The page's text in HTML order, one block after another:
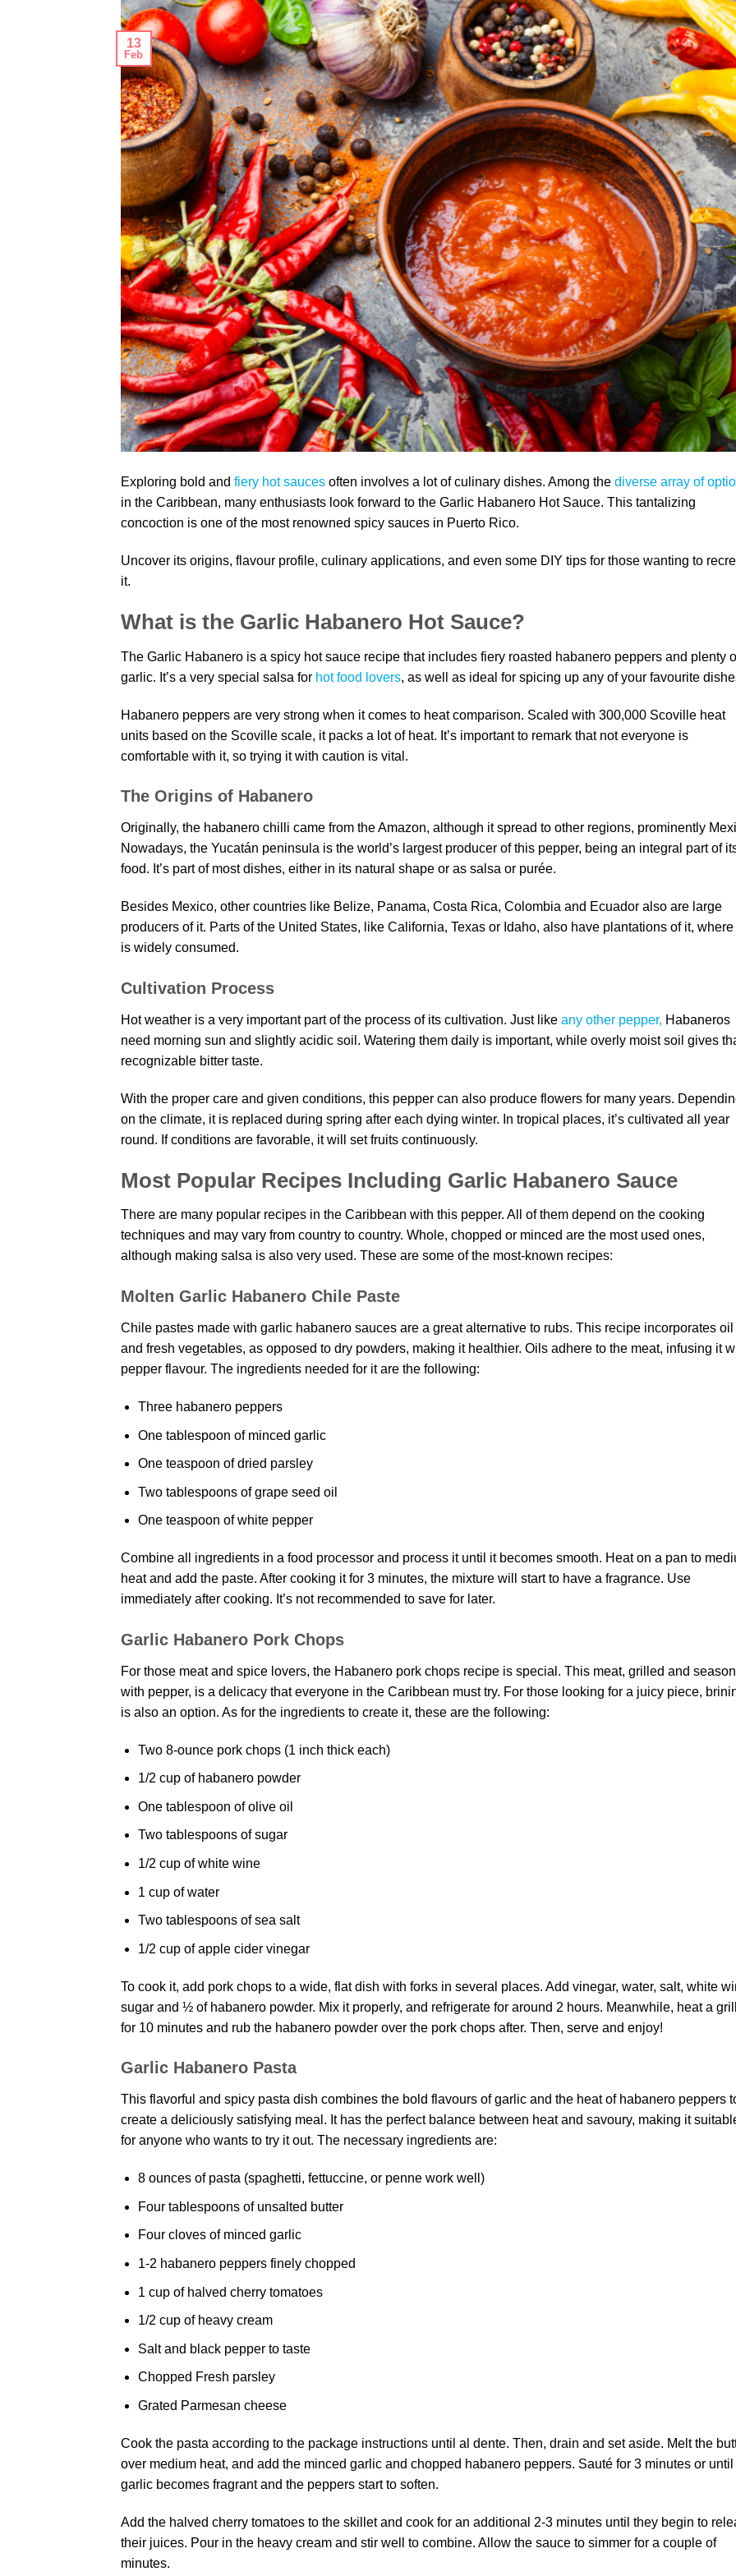
13
Feb
Exploring bold and fiery hot sauces often involves a lot of culinary dishes. Among the diverse array of
in the Caribbean, many enthusiasts look forward to the Garlic Habanero Hot Sauce. This tantalizing
concoction is one of the most renowned spicy sauces in Puerto Rico.
Uncover its origins, flavour profile, culinary applications, and even some DIY tips for those wanting to
it.
What is the Garlic Habanero Hot Sauce?
The Garlic Habanero is a spicy hot sauce recipe that includes fiery roasted habanero peppers and plenty
garlic. It’s a very special salsa for hot food lovers, as well as ideal for spicing up any of your favourite
Habanero peppers are very strong when it comes to heat comparison. Scaled with 300,000 Scoville heat
units based on the Scoville scale, it packs a lot of heat. It’s important to remark that not everyone is
comfortable with it, so trying it with caution is vital.
The Origins of Habanero
Originally, the habanero chilli came from the Amazon, although it spread to other regions, prominently
Nowadays, the Yucatán peninsula is the world’s largest producer of this pepper, being an integral part of
food. It’s part of most dishes, either in its natural shape or as salsa or purée.
Besides Mexico, other countries like Belize, Panama, Costa Rica, Colombia and Ecuador also are large
producers of it. Parts of the United States, like California, Texas or Idaho, also have plantations of it, where
is widely consumed.
Cultivation Process
Hot weather is a very important part of the process of its cultivation. Just like any other pepper, Habaneros
need morning sun and slightly acidic soil. Watering them daily is important, while overly moist soil gives
recognizable bitter taste.
With the proper care and given conditions, this pepper can also produce flowers for many years.
on the climate, it is replaced during spring after each dying winter. In tropical places, it’s cultivated all year
round. If conditions are favorable, it will set fruits continuously.
Most Popular Recipes Including Garlic Habanero Sauce
There are many popular recipes in the Caribbean with this pepper. All of them depend on the cooking
techniques and may vary from country to country. Whole, chopped or minced are the most used ones,
although making salsa is also very used. These are some of the most-known recipes:
Molten Garlic Habanero Chile Paste
Chile pastes made with garlic habanero sauces are a great alternative to rubs. This recipe incorporates oil
and fresh vegetables, as opposed to dry powders, making it healthier. Oils adhere to the meat, infusing it
pepper flavour. The ingredients needed for it are the following:
Three habanero peppers
One tablespoon of minced garlic
One teaspoon of dried parsley
Two tablespoons of grape seed oil
One teaspoon of white pepper
Combine all ingredients in a food processor and process it until it becomes smooth. Heat on a pan to
heat and add the paste. After cooking it for 3 minutes, the mixture will start to have a fragrance. Use
immediately after cooking. It’s not recommended to save for later.
Garlic Habanero Pork Chops
For those meat and spice lovers, the Habanero pork chops recipe is special. This meat, grilled and
with pepper, is a delicacy that everyone in the Caribbean must try. For those looking for a juicy piece,
is also an option. As for the ingredients to create it, these are the following:
Two 8-ounce pork chops (1 inch thick each)
1/2 cup of habanero powder
One tablespoon of olive oil
Two tablespoons of sugar
1/2 cup of white wine
1 cup of water
Two tablespoons of sea salt
1/2 cup of apple cider vinegar
To cook it, add pork chops to a wide, flat dish with forks in several places. Add vinegar, water, salt, white
sugar and ½ of habanero powder. Mix it properly, and refrigerate for around 2 hours. Meanwhile, heat a grill
for 10 minutes and rub the habanero powder over the pork chops after. Then, serve and enjoy!
Garlic Habanero Pasta
This flavorful and spicy pasta dish combines the bold flavours of garlic and the heat of habanero peppers
create a deliciously satisfying meal. It has the perfect balance between heat and savoury, making it
for anyone who wants to try it out. The necessary ingredients are:
8 ounces of pasta (spaghetti, fettuccine, or penne work well)
Four tablespoons of unsalted butter
Four cloves of minced garlic
1-2 habanero peppers finely chopped
1 cup of halved cherry tomatoes
1/2 cup of heavy cream
Salt and black pepper to taste
Chopped Fresh parsley
Grated Parmesan cheese
Cook the pasta according to the package instructions until al dente. Then, drain and set aside. Melt the
over medium heat, and add the minced garlic and chopped habanero peppers. Sauté for 3 minutes or until
garlic becomes fragrant and the peppers start to soften.
Add the halved cherry tomatoes to the skillet and cook for an additional 2-3 minutes until they begin to
their juices. Pour in the heavy cream and stir well to combine. Allow the sauce to simmer for a couple of
minutes.
a one-time use coupon. Will not work with
any other discount code.
We hope you enjoy!
Shop Now!